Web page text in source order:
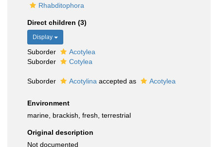
Rhabditophora
Direct children (3)
Display
Suborder
Acotylea
Suborder
Cotylea
Suborder Acotylina accepted as Acotylea
Environment
marine, brackish, fresh, terrestrial
Original description
Not documented